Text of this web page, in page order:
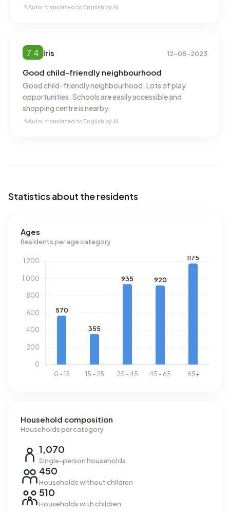
annual consumption of 900 m³ per address, natural gas
Auto-translated to English by AI
7.4 Iris 12-08-2023
Good child-friendly neighbourhood
Good child-friendly neighbourhood. Lots of play
opportunities. Schools are easily accessible and
shopping centre is nearby.
Auto-translated to English by AI
Statistics about the residents
Ages
Residents per age category
Household composition
Households per category
1,070
Single-person households
450
Households without children
510
Households with children